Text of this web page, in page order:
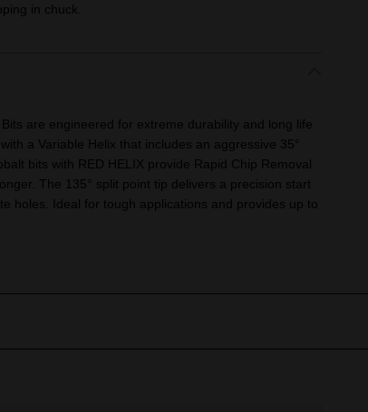
in chuck.
are engineered for extreme durability and long life
a Variable Helix that includes an aggressive 35°
bits with RED HELIX provide Rapid Chip Removal
The 135° split point tip delivers a precision start
holes. Ideal for tough applications and provides up to